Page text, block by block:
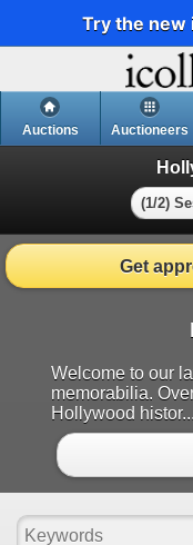
Try the new
Auctions Auctioneers
(1/2)
Get
Welcome to our
memorabilia.
Hollywood histor...